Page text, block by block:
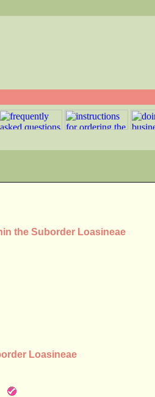
the Suborder Loasineae
Loasineae